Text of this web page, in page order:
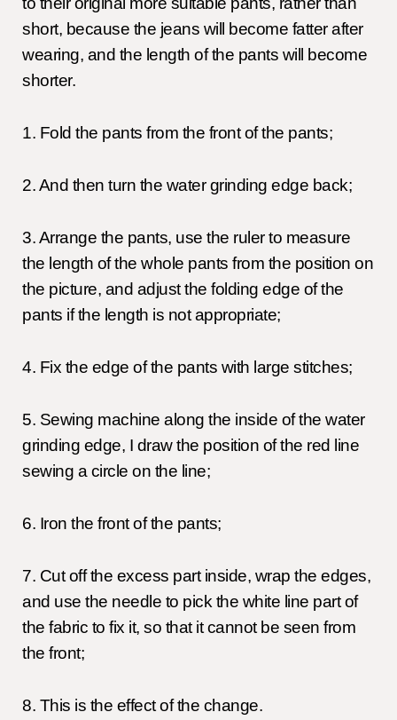
short, because the jeans will become fatter after
wearing, and the length of the pants will become
shorter.
1. Fold the pants from the front of the pants;
2. And then turn the water grinding edge back;
3. Arrange the pants, use the ruler to measure
the length of the whole pants from the position on
the picture, and adjust the folding edge of the
pants if the length is not appropriate;
4. Fix the edge of the pants with large stitches;
5. Sewing machine along the inside of the water
grinding edge, I draw the position of the red line
sewing a circle on the line;
6. Iron the front of the pants;
7. Cut off the excess part inside, wrap the edges,
and use the needle to pick the white line part of
the fabric to fix it, so that it cannot be seen from
the front;
8. This is the effect of the change.